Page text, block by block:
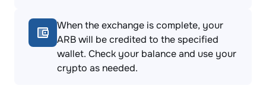
When the exchange is complete, your
ARB will be credited to the specified
wallet. Check your balance and use your
crypto as needed.